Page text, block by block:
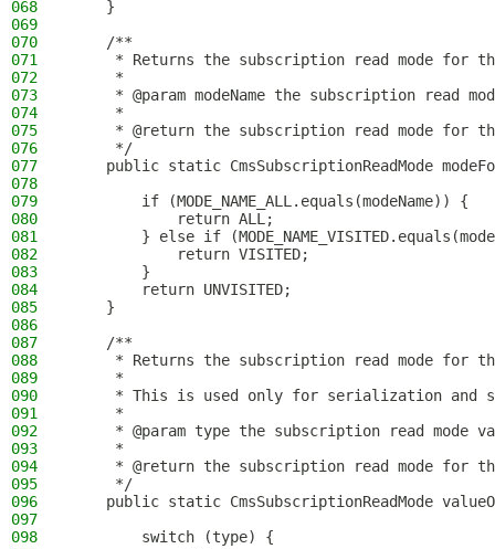
068
    }
069
070
    /**
071
* Returns the subscription read mode for
072
     *
073
* @param modeName the subscription read
074
     *
075
* @return the subscription read mode for
076
     */
077
public static CmsSubscriptionReadMode
078
079
        if (MODE_NAME_ALL.equals(modeName)) {
080
            return ALL;
081
} else if
082
            return VISITED;
083
        }
084
        return UNVISITED;
085
    }
086
087
    /**
088
* Returns the subscription read mode for
089
     *
090
* This is used only for serialization and
091
     *
092
* @param type the subscription read mode
093
     *
094
* @return the subscription read mode for
095
     */
096
public static CmsSubscriptionReadMode
097
098
        switch (type) {